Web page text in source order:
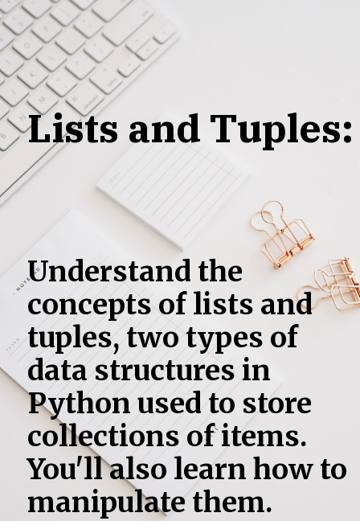
Lists and Tuples:
Understand the
concepts of lists and
tuples, two types of
data structures in
Python used to store
collections of items.
You'll also learn how to
manipulate them.